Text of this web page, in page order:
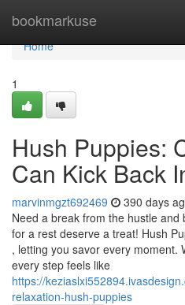
bookmarkuse
Home
Home
1
Hush Puppies:
Can Kick Back
marvinmgzt692469 390 days
Need a break from the hustle
for a rest deserve a treat! Hush
, letting you savor every moment.
every step feels like
https://
relaxation-hush-puppies